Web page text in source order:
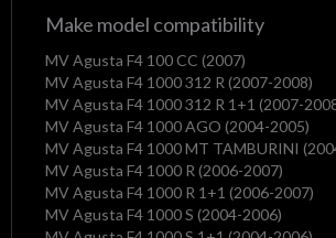
Make model compatibility
MV Agusta F4 100 CC (2007)
MV Agusta F4 1000 312 R (2007-2008)
MV Agusta F4 1000 312 R 1+1 (2007-
MV Agusta F4 1000 AGO (2004-2005)
MV Agusta F4 1000 MT TAMBURINI
MV Agusta F4 1000 R (2006-2007)
MV Agusta F4 1000 R 1+1 (2006-2007)
MV Agusta F4 1000 S (2004-2006)